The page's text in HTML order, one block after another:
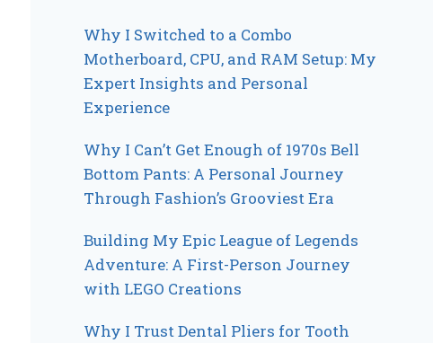
Why I Switched to a Combo
Motherboard, CPU, and RAM Setup: My
Expert Insights and Personal
Experience
Why I Can’t Get Enough of 1970s Bell
Bottom Pants: A Personal Journey
Through Fashion’s Grooviest Era
Building My Epic League of Legends
Adventure: A First-Person Journey
with LEGO Creations
Why I Trust Dental Pliers for Tooth